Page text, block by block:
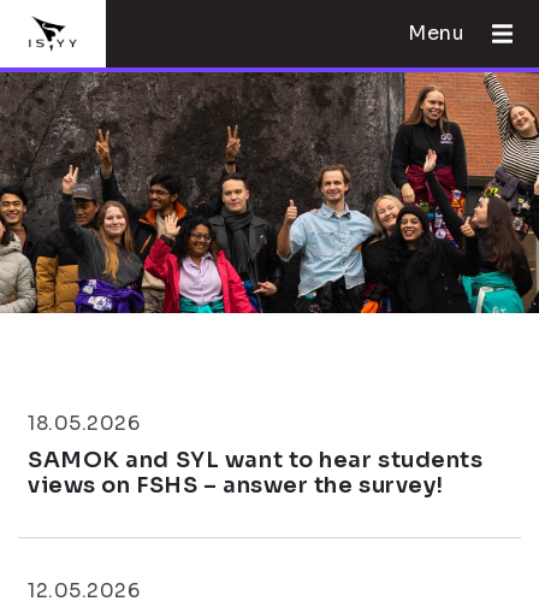
Menu
18.05.2026
SAMOK and SYL want to hear students
views on FSHS – answer the survey!
12.05.2026